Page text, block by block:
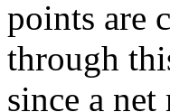
points are
through
since a